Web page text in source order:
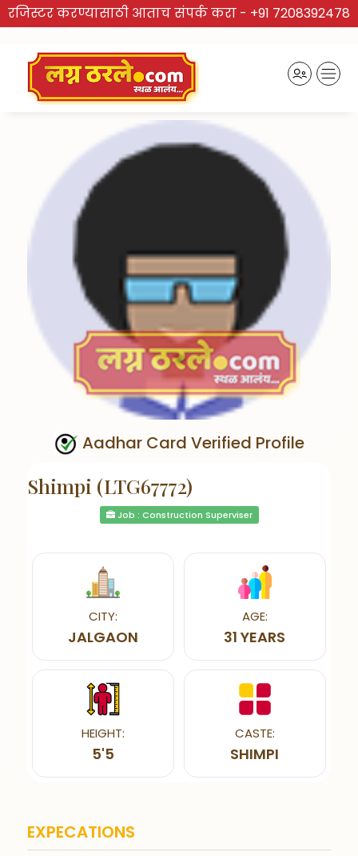
रजिस्टर करण्यासाठी आताच संपर्क करा - +91 7208392478
Aadhar Card Verified Profile
Shimpi (LTG67772)
Job : Construction Superviser
CITY:
JALGAON
AGE:
31 YEARS
HEIGHT:
5'5
CASTE:
SHIMPI
EXPECATIONS